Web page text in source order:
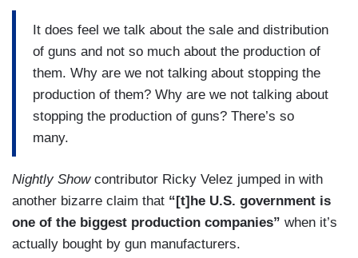
It does feel we talk about the sale and distribution
of guns and not so much about the production of
them. Why are we not talking about stopping the
production of them? Why are we not talking about
stopping the production of guns? There’s so
many.
Nightly Showcontributor Ricky Velez jumped in with
another bizarre claim that “[t]he U.S. government is
one of the biggest production companies” when it’s
actually bought by gun manufacturers.